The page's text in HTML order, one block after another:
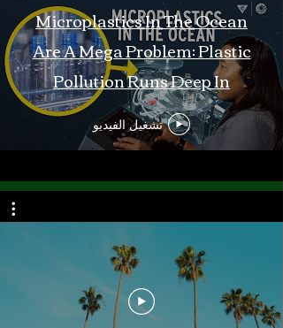
Microplastics In The Ocean
Are A Mega Problem: Plastic
Pollution Runs Deep In
Monterey Bay
تشغيل الفيديو